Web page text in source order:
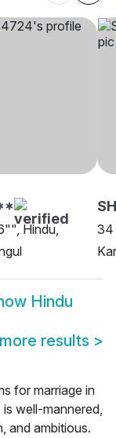
Hindu,
34
Hindu
results >
for marriage in
well-mannered,
and ambitious.